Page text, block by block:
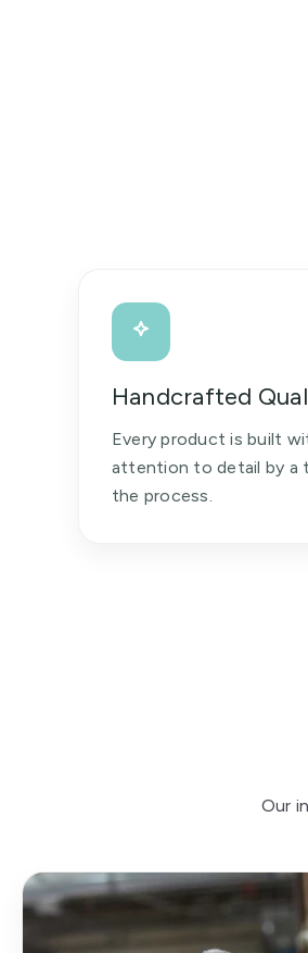
Handcrafted
Every product is built
attention to detail by a
the process.
Our